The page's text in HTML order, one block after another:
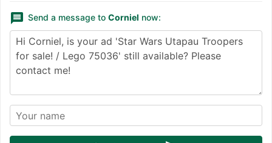
message Send a message to Corniel now: